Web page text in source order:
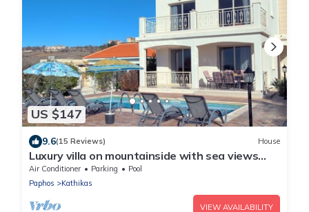
US $147
9.6(15 Reviews) House
Luxury villa on mountainside with sea views
and private pool.
Air Conditioner Parking
Pool
Paphos
Kathikas
VIEW AVAILABILITY